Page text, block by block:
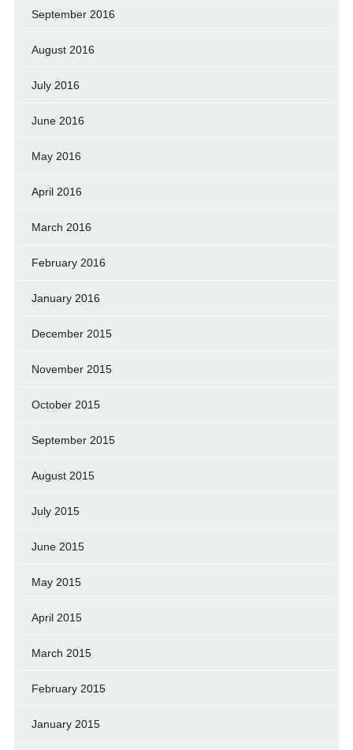
September 2016
August 2016
July 2016
June 2016
May 2016
April 2016
March 2016
February 2016
January 2016
December 2015
November 2015
October 2015
September 2015
August 2015
July 2015
June 2015
May 2015
April 2015
March 2015
February 2015
January 2015